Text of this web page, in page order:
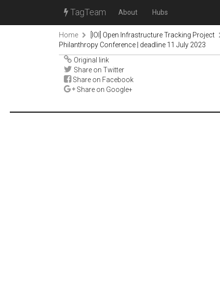
TagTeam About Hubs
Home
[IOI] Open Infrastructure Tracking Project
Philanthropy Conference | deadline 11 July 2023
Original link
Share on Twitter
Share on Facebook
Share on Google+